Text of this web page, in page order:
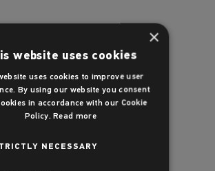
×
website uses cookies
uses cookies to improve user
By using our website you consent
in accordance with our Cookie
Policy.Read more
NECESSARY